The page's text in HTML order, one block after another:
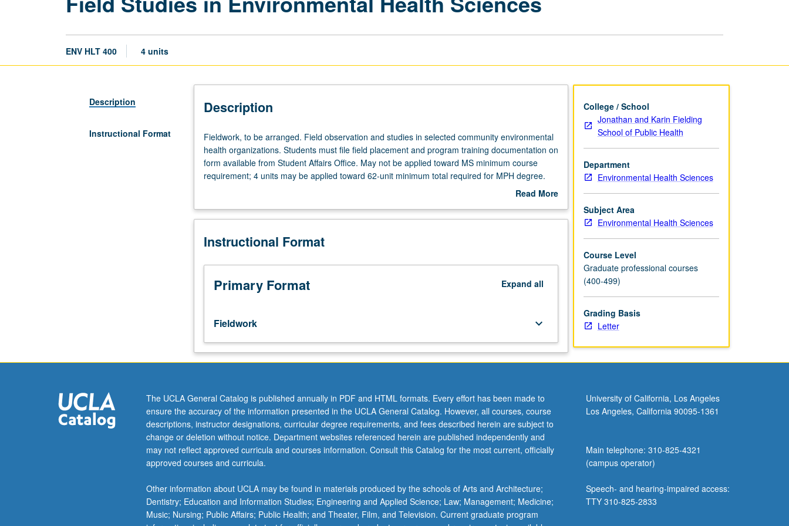
ENV HLT 400 4 units
Description
Instructional Format
Description
Fieldwork,
to
be
arranged.
and
in
community
environmental
health
Students
must
file
field
program
training
documentation
on
form
available
Student
Affairs
Office.
Fieldwork, to be arranged. Field observation and studies in selected community environmental
health organizations. Students must file field placement and program training documentation on
form available from Student Affairs Office. May not be applied toward MS minimum course
requirement; 4 units may be applied toward 62-unit minimum total required for MPH degree.
Read More
Description
Instructional Format
Primary Format Expand all
Fieldwork keyboard_arrow_down
College / School
Jonathan and Karin Fielding
School of Public Health
Department
Environmental Health Sciences
Subject Area
Environmental Health Sciences
Course Level
Graduate professional courses
(400-499)
Grading Basis
Letter
The UCLA General Catalog is published annually in PDF and HTML formats. Every effort has been made to
ensure the accuracy of the information presented in the UCLA General Catalog. However, all courses, course
descriptions, instructor designations, curricular degree requirements, and fees described herein are subject to
change or deletion without notice. Department websites referenced herein are published independently and
may not reflect approved curricula and courses information. Consult this Catalog for the most current, officially
approved courses and curricula.
Other information about UCLA may be found in materials produced by the schools of Arts and Architecture;
Dentistry; Education and Information Studies; Engineering and Applied Science; Law; Management; Medicine;
Music; Nursing; Public Affairs; Public Health; and Theater, Film, and Television. Current graduate program
University of California, Los Angeles
Los Angeles, California 90095-1361
Main telephone: 310-825-4321
(campus operator)
Speech- and hearing-impaired access:
TTY 310-825-2833